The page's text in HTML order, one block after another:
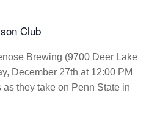
Brewing (9700 Deer Lake
December 27th at 12:00 PM
they take on Penn State in